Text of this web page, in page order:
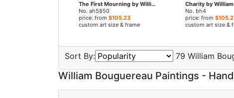
The First Mourning by William Bouguereau paintings
No. ah5850
price: from $105.23
custom art size & frame
No. bh4
price: from
custom art size &
Sort By: 79 William
William Bouguereau Paintings -